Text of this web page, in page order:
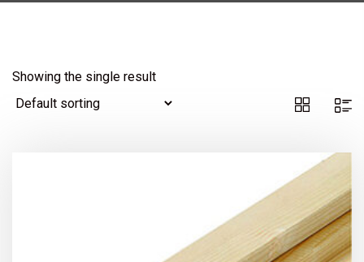
Showing the single result